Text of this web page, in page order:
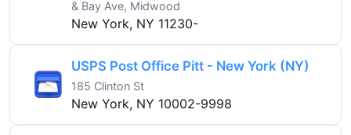
& Bay Ave, Midwood
New York, NY 11230-
USPS Post Office Pitt - New York (NY)
185 Clinton St
New York, NY 10002-9998